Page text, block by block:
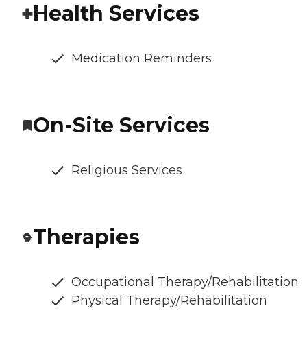
Health Services
Medication Reminders
On-Site Services
Religious Services
Therapies
Occupational Therapy/Rehabilitation
Physical Therapy/Rehabilitation